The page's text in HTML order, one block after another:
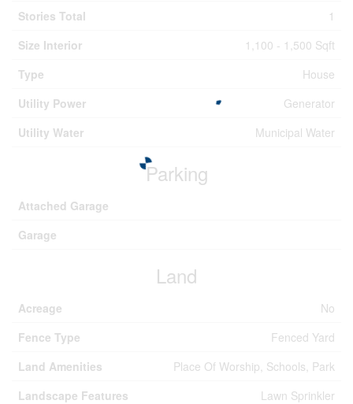
Stories Total
1
Size Interior
1,100 - 1,500 Sqft
Type
House
Utility Power
Generator
Utility Water
Municipal Water
Parking
Attached Garage
Garage
Land
Acreage
No
Fence Type
Fenced Yard
Land Amenities
Place Of Worship, Schools, Park
Landscape Features
Lawn Sprinkler